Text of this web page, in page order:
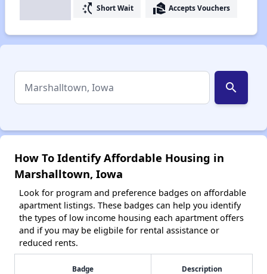
switch_access_shortcut Short Wait real_estate_agent Accepts Vouchers
search
How To Identify Affordable Housing in
Marshalltown, Iowa
Look for program and preference badges on affordable
apartment listings. These badges can help you identify
the types of low income housing each apartment offers
and if you may be eligbile for rental assistance or
reduced rents.
Badge Description